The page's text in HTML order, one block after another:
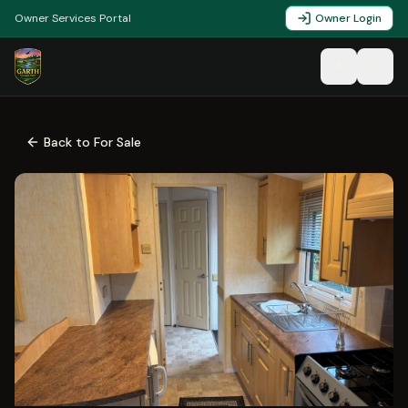
Owner Services Portal Owner Login
Back to For Sale